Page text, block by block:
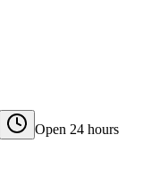
Open 24 hours